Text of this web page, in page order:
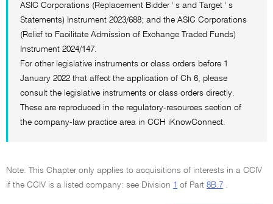
ASIC Corporations (Replacement Bidder ' s and Target ' s
Statements) Instrument 2023/688; and the ASIC Corporations
(Relief to Facilitate Admission of Exchange Traded Funds)
Instrument 2024/147.
For other legislative instruments or class orders before 1
January 2022 that affect the application of Ch 6, please
consult the legislative instruments or class orders directly.
These are reproduced in the regulatory-resources section of
the company-law practice area in CCH iKnowConnect.
Note: This Chapter only applies to acquisitions of interests in a CCIV
if the CCIV is a listed company: see Division 1 of Part 8B.7 .